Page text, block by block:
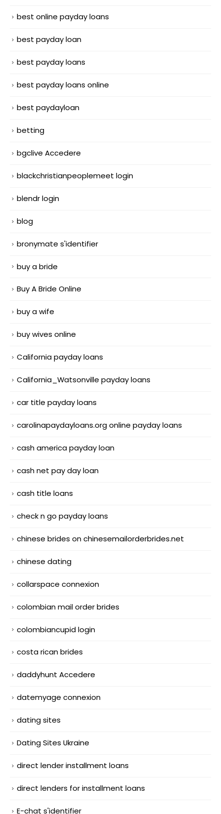
best online payday loans
best payday loan
best payday loans
best payday loans online
best paydayloan
betting
bgclive Accedere
blackchristianpeoplemeet login
blendr login
blog
bronymate s'identifier
buy a bride
Buy A Bride Online
buy a wife
buy wives online
California payday loans
California_Watsonville payday loans
car title payday loans
carolinapaydayloans.org online payday loans
cash america payday loan
cash net pay day loan
cash title loans
check n go payday loans
chinese brides on chinesemailorderbrides.net
chinese dating
collarspace connexion
colombian mail order brides
colombiancupid login
costa rican brides
daddyhunt Accedere
datemyage connexion
dating sites
Dating Sites Ukraine
direct lender installment loans
direct lenders for installment loans
E-chat s'identifier